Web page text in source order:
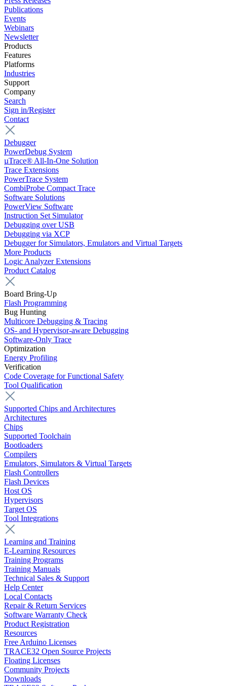
Publications
Events
Webinars
Newsletter
Products
Features
Platforms
Industries
Support
Company
Search
Sign in/Register
Contact
Debugger
PowerDebug System
µTrace® All-In-One Solution
Trace Extensions
PowerTrace System
CombiProbe Compact Trace
Software Solutions
PowerView Software
Instruction Set Simulator
Debugging over USB
Debugging via XCP
Debugger for Simulators, Emulators and Virtual Targets
More Products
Logic Analyzer Extensions
Product Catalog
Board Bring-Up
Flash Programming
Bug Hunting
Multicore Debugging & Tracing
OS- and Hypervisor-aware Debugging
Software-Only Trace
Optimization
Energy Profiling
Verification
Code Coverage for Functional Safety
Tool Qualification
Supported Chips and Architectures
Architectures
Chips
Supported Toolchain
Bootloaders
Compilers
Emulators, Simulators & Virtual Targets
Flash Controllers
Flash Devices
Host OS
Hypervisors
Target OS
Tool Integrations
Learning and Training
E-Learning Resources
Training Programs
Training Manuals
Technical Sales & Support
Help Center
Local Contacts
Repair & Return Services
Software Warranty Check
Product Registration
Resources
Free Arduino Licenses
TRACE32 Open Source Projects
Floating Licenses
Community Projects
Downloads